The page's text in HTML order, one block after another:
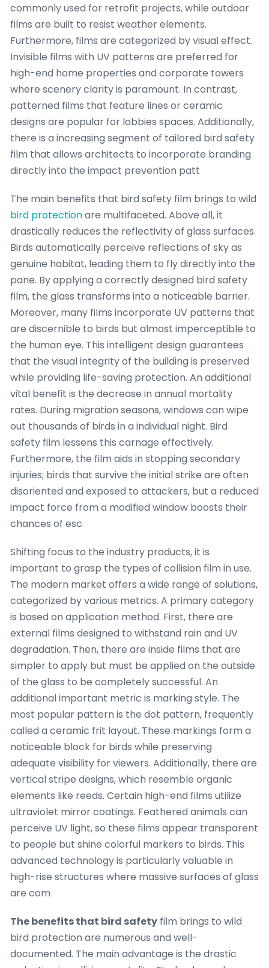
commonly used for retrofit projects, while outdoor
films are built to resist weather elements.
Furthermore, films are categorized by visual effect.
Invisible films with UV patterns are preferred for
high-end home properties and corporate towers
where scenery clarity is paramount. In contrast,
patterned films that feature lines or ceramic
designs are popular for lobbies spaces. Additionally,
there is a increasing segment of tailored bird safety
film that allows architects to incorporate branding
directly into the impact prevention patt
The main benefits that bird safety film brings to wild
bird protectionare multifaceted. Above all, it
drastically reduces the reflectivity of glass surfaces.
Birds automatically perceive reflections of sky as
genuine habitat, leading them to fly directly into the
pane. By applying a correctly designed bird safety
film, the glass transforms into a noticeable barrier.
Moreover, many films incorporate UV patterns that
are discernible to birds but almost imperceptible to
the human eye. This intelligent design guarantees
that the visual integrity of the building is preserved
while providing life-saving protection. An additional
vital benefit is the decrease in annual mortality
rates. During migration seasons, windows can wipe
out thousands of birds in a individual night. Bird
safety film lessens this carnage effectively.
Furthermore, the film aids in stopping secondary
injuries; birds that survive the initial strike are often
disoriented and exposed to attackers, but a reduced
impact force from a modified window boosts their
chances of esc
Shifting focus to the industry products, it is
important to grasp the types of collision film in use.
The modern market offers a wide range of solutions,
categorized by various metrics. A primary category
is based on application method. First, there are
external films designed to withstand rain and UV
degradation. Then, there are inside films that are
simpler to apply but must be applied on the outside
of the glass to be completely successful. An
additional important metric is marking style. The
most popular pattern is the dot pattern, frequently
called a ceramic frit layout. These markings form a
noticeable block for birds while preserving
adequate visibility for viewers. Additionally, there are
vertical stripe designs, which resemble organic
elements like reeds. Certain high-end films utilize
ultraviolet mirror coatings. Feathered animals can
perceive UV light, so these films appear transparent
to people but shine colorful markers to birds. This
advanced technology is particularly valuable in
high-rise structures where massive surfaces of glass
are com
The benefits that bird safety film brings to wild
bird protection are numerous and well-
documented. The main advantage is the drastic